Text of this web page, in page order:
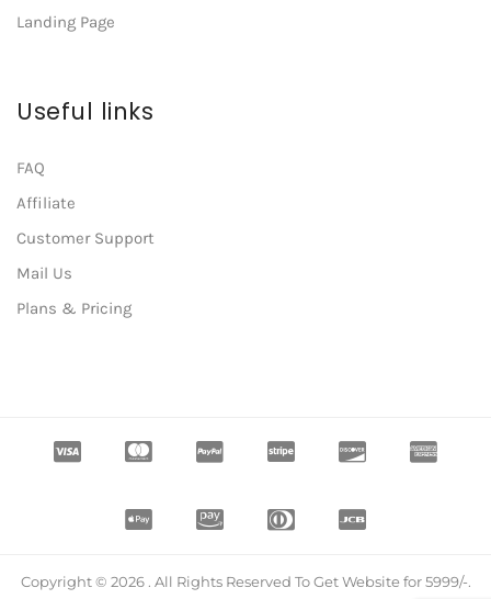
Landing Page
Useful links
FAQ
Affiliate
Customer Support
Mail Us
Plans & Pricing
Copyright © 2026 . All Rights Reserved To Get Website for 5999/-.